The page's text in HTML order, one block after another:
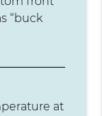
“buck
at